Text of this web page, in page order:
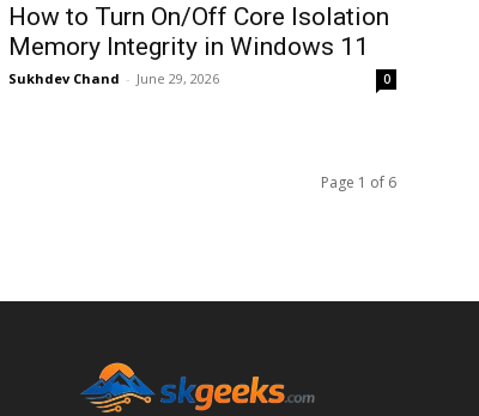
How to Turn On/Off Core Isolation
Memory Integrity in Windows 11
Sukhdev Chand - June 29, 2026 0
Page 1 of 6